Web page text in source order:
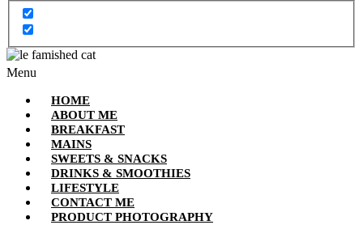
Menu
HOME
ABOUT ME
BREAKFAST
MAINS
SWEETS & SNACKS
DRINKS & SMOOTHIES
LIFESTYLE
CONTACT ME
PRODUCT PHOTOGRAPHY